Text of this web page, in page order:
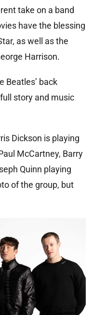
take on a band
have the blessing
as well as the
Harrison.
Beatles’ back
story and music
Dickson is playing
McCartney, Barry
Quinn playing
of the group, but